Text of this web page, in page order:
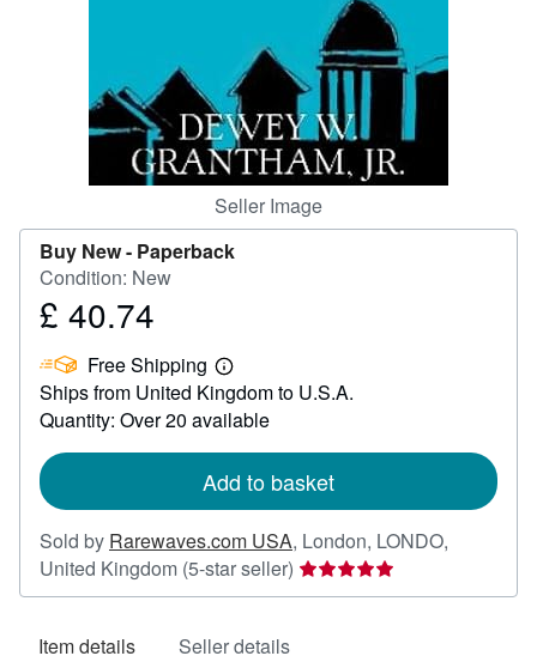
Seller Image
Buy New - Paperback
Condition: New
Price
40.74
£ 40.74
Free Shipping
Learn
more
about
shipping
Ships from United Kingdom to U.S.A.
Quantity: Over 20 available
Add to basket
Sold by Rarewaves.com USA, London, LONDO,
United Kingdom (5-star seller) Seller
rating
Item details Seller details